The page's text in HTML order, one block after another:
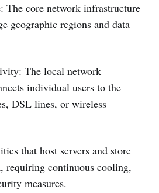
The core network infrastructure
geographic regions and data
The local network
individual users to the
DSL lines, or wireless
that host servers and store
requiring continuous cooling,
measures.